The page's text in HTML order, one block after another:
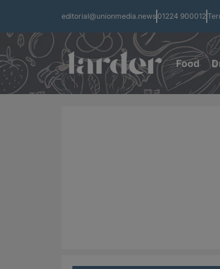
editorial@unionmedia.news 01224 900012
Food